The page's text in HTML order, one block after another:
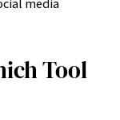
media
Tool